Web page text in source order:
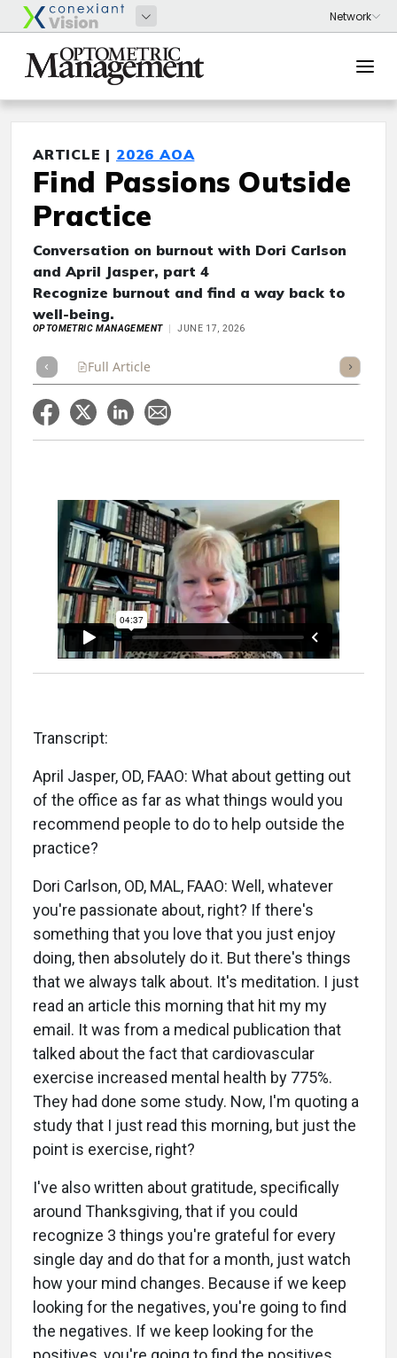
ARTICLE | 2026 AOA
Find Passions Outside
Practice
Conversation on burnout with Dori Carlson
and April Jasper, part 4
Recognize burnout and find a way back to
well-being.
OPTOMETRIC MANAGEMENT JUNE 17, 2026
Full Article Listen
Transcript:
April Jasper, OD, FAAO: What about getting out
of the office as far as what things would you
recommend people to do to help outside the
practice?
Dori Carlson, OD, MAL, FAAO: Well, whatever
you're passionate about, right? If there's
something that you love that you just enjoy
doing, then absolutely do it. But there's things
that we always talk about. It's meditation. I just
read an article this morning that hit my my
email. It was from a medical publication that
talked about the fact that cardiovascular
exercise increased mental health by 775%.
They had done some study. Now, I'm quoting a
study that I just read this morning, but just the
point is exercise, right?
I've also written about gratitude, specifically
around Thanksgiving, that if you could
recognize 3 things you're grateful for every
single day and do that for a month, just watch
how your mind changes. Because if we keep
looking for the negatives, you're going to find
the negatives. If we keep looking for the